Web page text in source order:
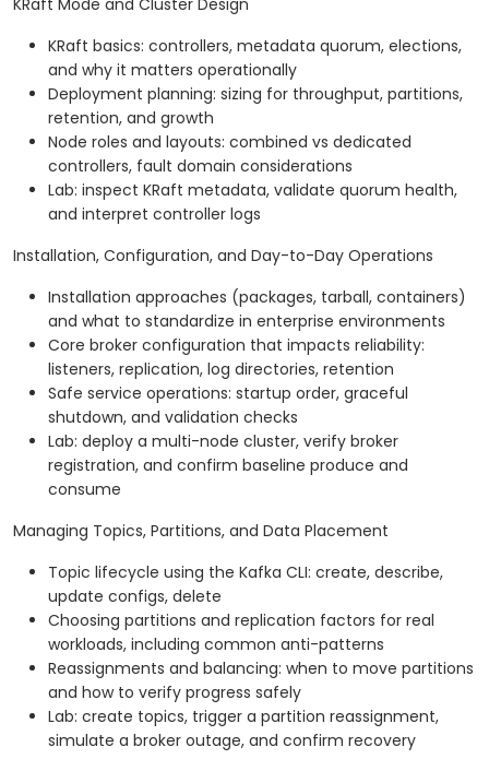
KRaft Mode and Cluster Design
KRaft basics: controllers, metadata quorum, elections,
and why it matters operationally
Deployment planning: sizing for throughput, partitions,
retention, and growth
Node roles and layouts: combined vs dedicated
controllers, fault domain considerations
Lab: inspect KRaft metadata, validate quorum health,
and interpret controller logs
Installation, Configuration, and Day-to-Day Operations
Installation approaches (packages, tarball, containers)
and what to standardize in enterprise environments
Core broker configuration that impacts reliability:
listeners, replication, log directories, retention
Safe service operations: startup order, graceful
shutdown, and validation checks
Lab: deploy a multi-node cluster, verify broker
registration, and confirm baseline produce and
consume
Managing Topics, Partitions, and Data Placement
Topic lifecycle using the Kafka CLI: create, describe,
update configs, delete
Choosing partitions and replication factors for real
workloads, including common anti-patterns
Reassignments and balancing: when to move partitions
and how to verify progress safely
Lab: create topics, trigger a partition reassignment,
simulate a broker outage, and confirm recovery